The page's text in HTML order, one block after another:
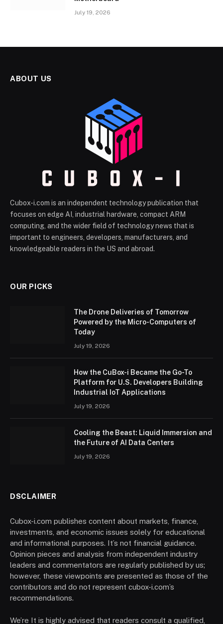
July 19, 2026
ABOUT US
Cubox-i.com is an independent technology publication that
focuses on edge AI, industrial hardware, compact ARM
computing, and the wider field of technology news that is
important to engineers, developers, manufacturers, and
knowledgeable readers in the US and abroad.
OUR PICKS
The Drone Deliveries of Tomorrow
Powered by the Micro-Computers of
Today
July 19, 2026
How the CuBox-i Became the Go-To
Platform for U.S. Developers Building
Industrial IoT Applications
July 19, 2026
Cooling the Beast: Liquid Immersion and
the Future of AI Data Centers
July 19, 2026
DSCLAIMER
Cubox-i.com publishes content about markets, finance,
investments, and economic issues solely for educational
and informational purposes. It’s not financial guidance.
Opinion pieces and analysis from independent industry
leaders and commentators are regularly published by us;
however, these viewpoints are presented as those of the
contributors and do not represent cubox-i.com’s
recommendations.
We’re It is highly advised that readers consult a qualified,